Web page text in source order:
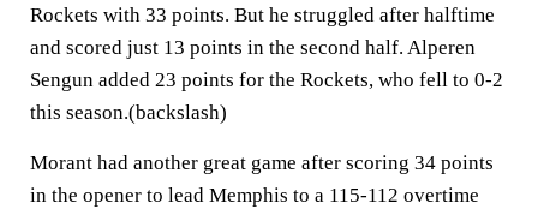
Rockets with 33 points. But he struggled after halftime
and scored just 13 points in the second half. Alperen
Sengun added 23 points for the Rockets, who fell to 0-2
this season.(backslash)
Morant had another great game after scoring 34 points
in the opener to lead Memphis to a 115-112 overtime